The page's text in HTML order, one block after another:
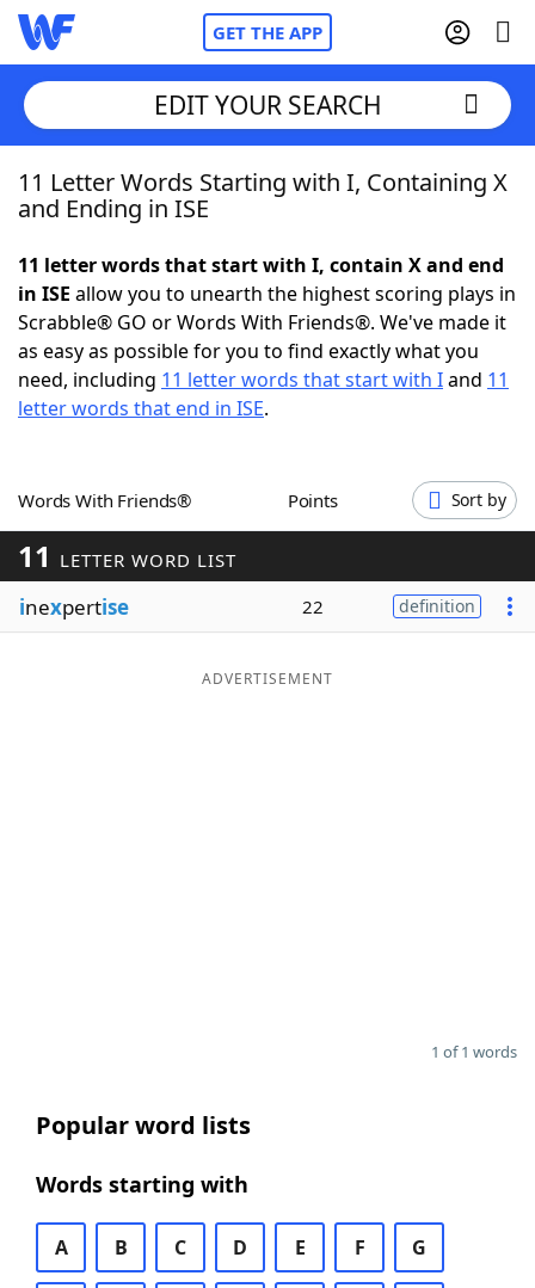
GET THE APP
Home
NYT Crossplay Cheat
ScrabbleHelpers
Word GamesHelpers
Word ListMaker
Blog
EDIT YOUR SEARCH
11 Letter Words Starting with I, Containing X
and Ending in ISE
11 letter words that start with I, contain X and end
in ISE allow you to unearth the highest scoring plays in
Scrabble® GO or Words With Friends®. We've made it
as easy as possible for you to find exactly what you
need, including 11 letter words that start with Iand 11
letter words that end in ISE.
Words With Friends® Points Sort by
11 LETTER WORD LIST
inexpertise 22 definition
ADVERTISEMENT
1 of 1 words
Popular word lists
Words starting with
A B C D E F G